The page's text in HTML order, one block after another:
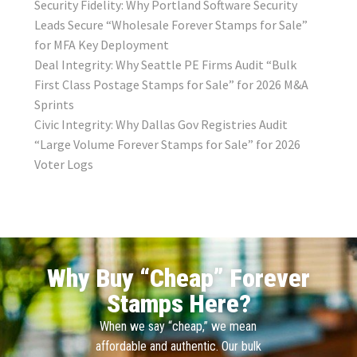
Security Fidelity: Why Portland Software Security
Leads Secure “Wholesale Forever Stamps for Sale”
for MFA Key Deployment
Deal Integrity: Why Seattle PE Firms Audit “Bulk
First Class Postage Stamps for Sale” for 2026 M&A
Sprints
Civic Integrity: Why Dallas Gov Registries Audit
“Large Volume Forever Stamps for Sale” for 2026
Voter Logs
Why Buy “Cheap” Forever
Stamps Here?
When we say “cheap,” we mean
affordable and authentic. Our bulk